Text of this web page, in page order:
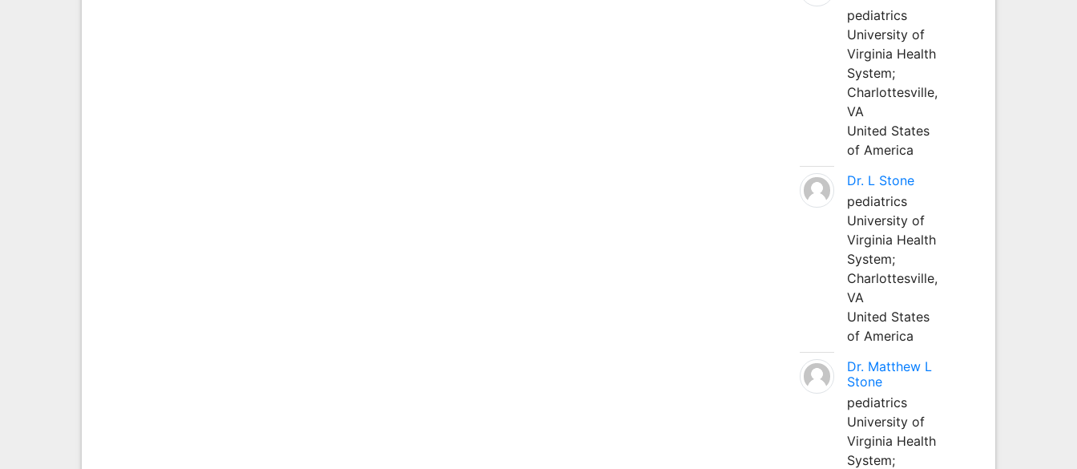
pediatrics
University of
Virginia Health
System;
Charlottesville,
VA
United States
of America
Dr. L Stone
pediatrics
University of
Virginia Health
System;
Charlottesville,
VA
United States
of America
Dr. Matthew L
Stone
pediatrics
University of
Virginia Health
System;